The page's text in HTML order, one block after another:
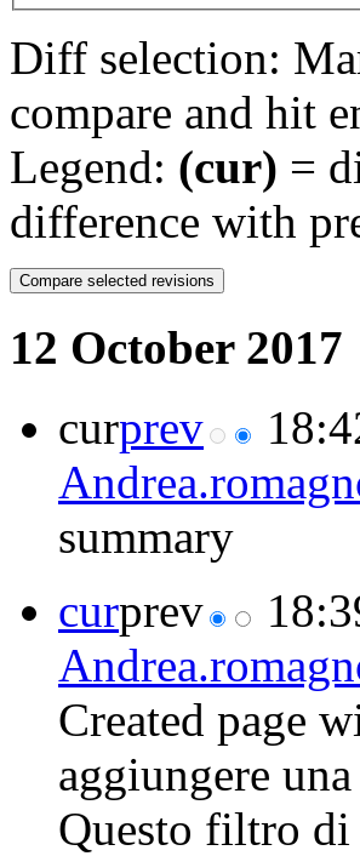
Diff selection:
compare and hit
Legend: (cur) =
difference with
12 October 2017
curprev
summary
curprev
Created page
aggiungere
Questo filtro